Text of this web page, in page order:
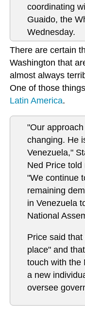
coordinating
Guaido, the
Wednesday.
There are certain
Washington that
almost always
One of those
Latin America.
"Our
changing. He
Venezuela,"
Ned Price told
"We continue
remaining
in Venezuela
National
Price said
place" and
touch with the
a new
oversee